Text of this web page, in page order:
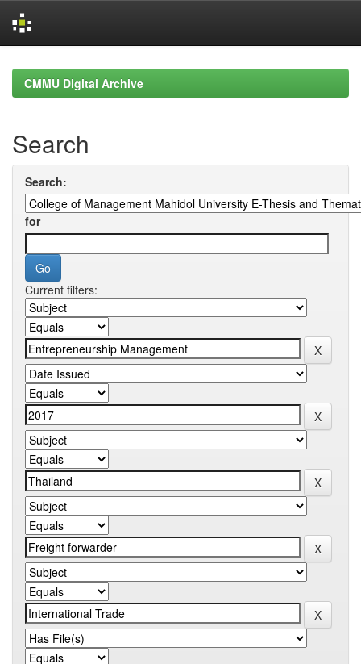
navigationCMMU Digital Archive
Search
Search:
for
Current filters: